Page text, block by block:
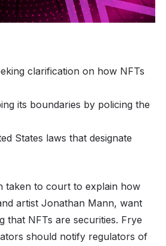
clarification on how NFTs
its boundaries by policing the
States laws that designate
taken to court to explain how
artist Jonathan Mann, want
that NFTs are securities. Frye
should notify regulators of